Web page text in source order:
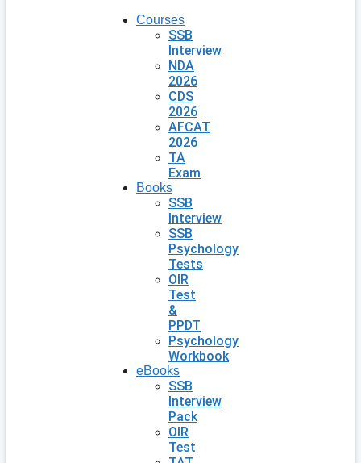
Courses
SSB
Interview
NDA
2026
CDS
2026
AFCAT
2026
TA
Exam
Books
SSB
Interview
SSB
Psychology
Tests
OIR
Test
&
PPDT
Psychology
Workbook
eBooks
SSB
Interview
Pack
OIR
Test